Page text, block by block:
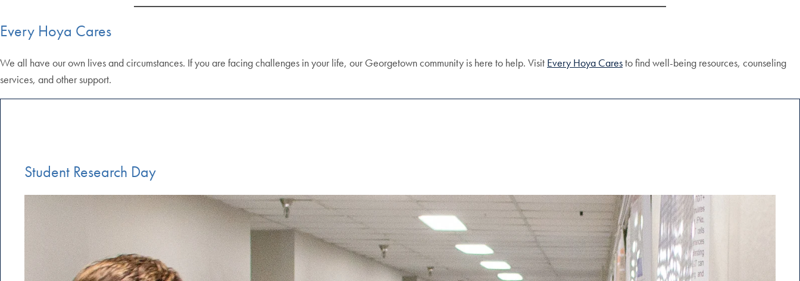
Every Hoya Cares
We all have our own lives and circumstances. If you are facing challenges in your life, our Georgetown community is here to help. Visit Every Hoya Caresto find well-being resources, counseling
services, and other support.
Student Research Day